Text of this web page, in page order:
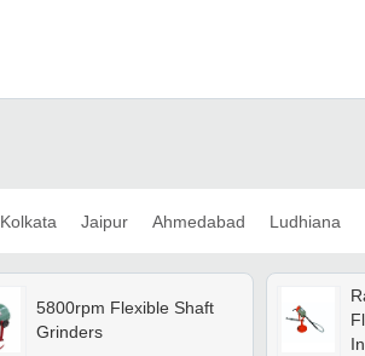
Kolkata Jaipur Ahmedabad Ludhiana
5800rpm Flexible Shaft
Grinders